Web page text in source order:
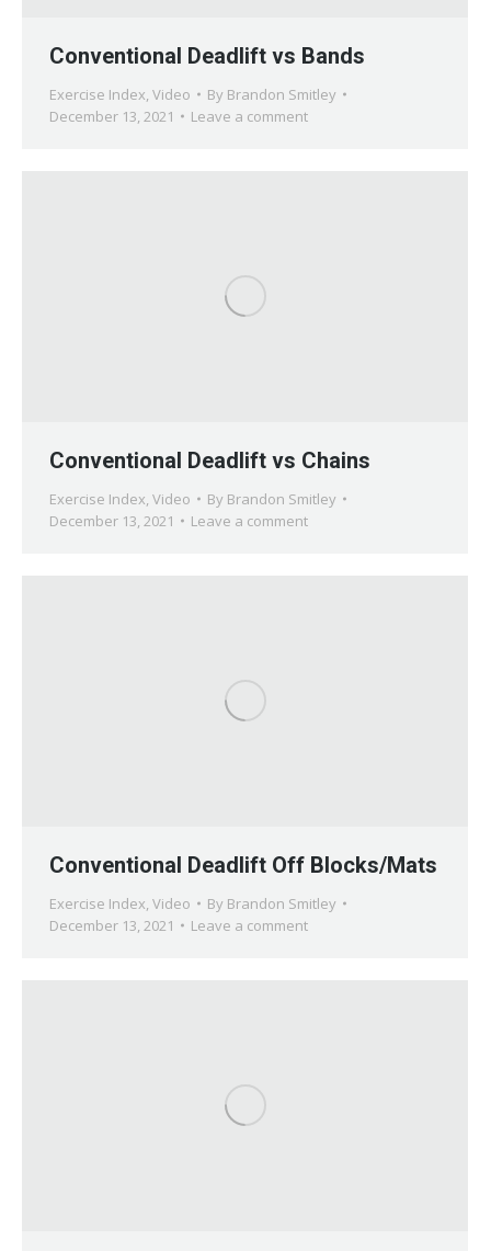
Conventional Deadlift vs Bands
Exercise Index, Video By Brandon Smitley
December 13, 2021
Leave a comment
Conventional Deadlift vs Chains
Exercise Index, Video By Brandon Smitley
December 13, 2021
Leave a comment
Conventional Deadlift Off Blocks/Mats
Exercise Index, Video By Brandon Smitley
December 13, 2021
Leave a comment